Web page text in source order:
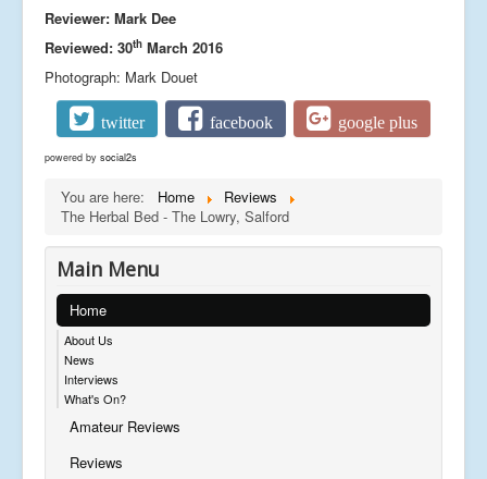
Reviewer: Mark Dee
Reviewed: 30th March 2016
Photograph: Mark Douet
twitter facebook google plus
powered by social2s
You are here: Home
Reviews
The Herbal Bed - The Lowry, Salford
Main Menu
Home
About Us
News
Interviews
What's On?
Amateur Reviews
Reviews